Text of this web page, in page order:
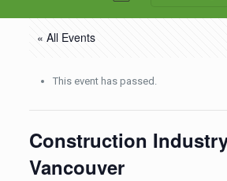
« All Events
This event has passed.
Construction
Vancouver